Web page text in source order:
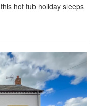
hot tub holiday sleeps